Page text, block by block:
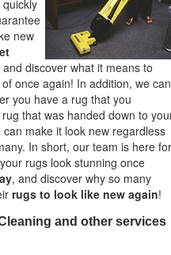
new
and discover what it means to
once again! In addition, we can
you have a rug that you
that was handed down to
make it look new regardless
In short, our team is here for
rugs look stunning once
, and discover why so many
rugs to look like new again!
and other services